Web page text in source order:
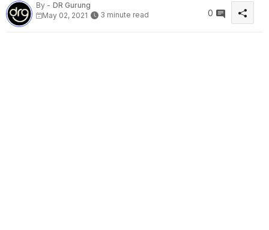
By - DR Gurung
May 02, 2021
3 minute read 0